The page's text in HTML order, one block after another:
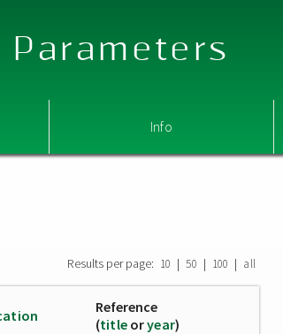
Info
Results per page: 10 | 50 | 100 | all
Reference
(title oryear)